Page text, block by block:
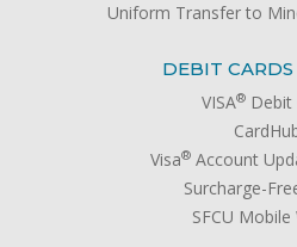
Uniform Transfer to
DEBIT
VISA® Debit
Visa®Account
Surcharge-
SFCU Mobile